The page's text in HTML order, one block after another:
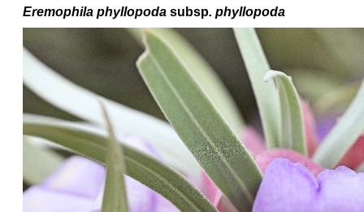
Eremophila phyllopoda subsp. phyllopoda